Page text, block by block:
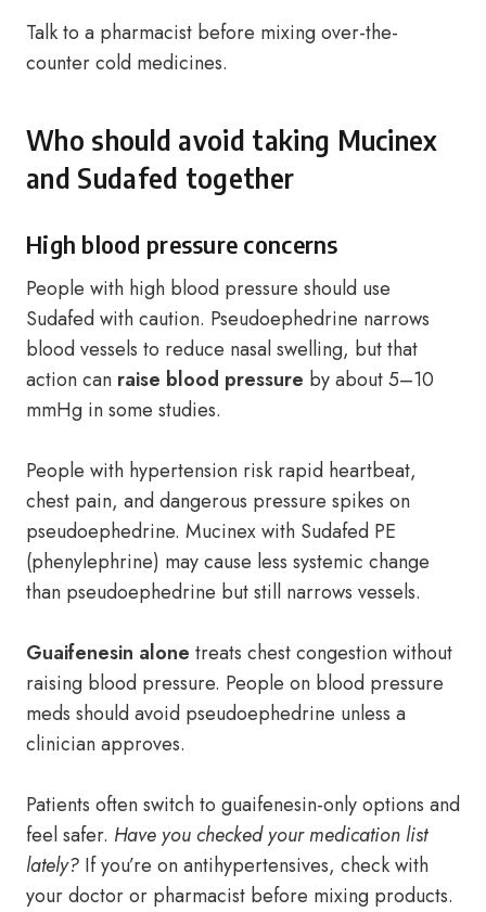
Talk to a pharmacist before mixing over-the-
counter cold medicines.
Who should avoid taking Mucinex
and Sudafed together
High blood pressure concerns
People with high blood pressure should use
Sudafed with caution. Pseudoephedrine narrows
blood vessels to reduce nasal swelling, but that
action can raise blood pressure by about 5–10
mmHg in some studies.
People with hypertension risk rapid heartbeat,
chest pain, and dangerous pressure spikes on
pseudoephedrine. Mucinex with Sudafed PE
(phenylephrine) may cause less systemic change
than pseudoephedrine but still narrows vessels.
Guaifenesin alone treats chest congestion without
raising blood pressure. People on blood pressure
meds should avoid pseudoephedrine unless a
clinician approves.
Patients often switch to guaifenesin-only options and
feel safer. Have you checked your medication list
lately? If you’re on antihypertensives, check with
your doctor or pharmacist before mixing products.